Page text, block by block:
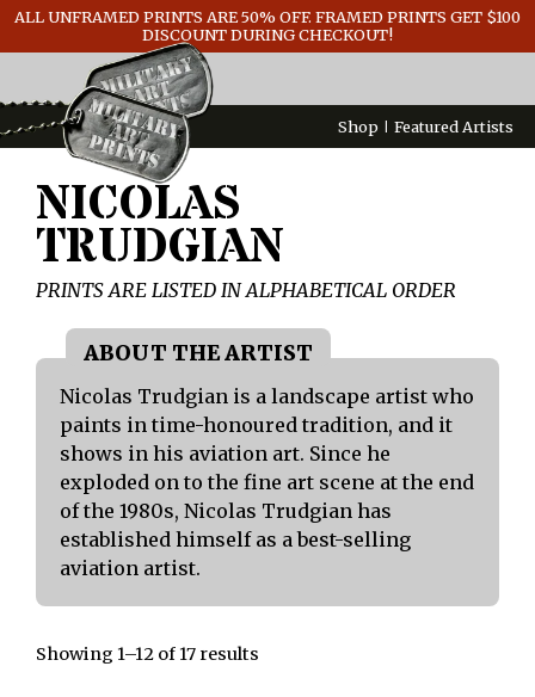
ALL UNFRAMED PRINTS ARE 50% OFF. FRAMED PRINTS GET $100
DISCOUNT DURING CHECKOUT!
GENERAL INFO
CONTACT
Shop Featured Artists
NICOLAS
TRUDGIAN
PRINTS ARE LISTED IN ALPHABETICAL ORDER
Nicolas Trudgian is a landscape artist who
paints in time-honoured tradition, and it
shows in his aviation art. Since he
exploded on to the fine art scene at the end
of the 1980s, Nicolas Trudgian has
established himself as a best-selling
aviation artist.
Showing 1–12 of 17 results